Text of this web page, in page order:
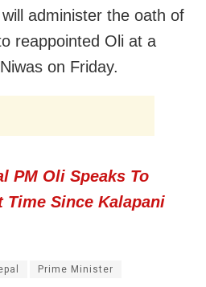
administer the oath of
reappointed Oli at a
on Friday.
PM Oli Speaks To
Time Since Kalapani
Prime Minister